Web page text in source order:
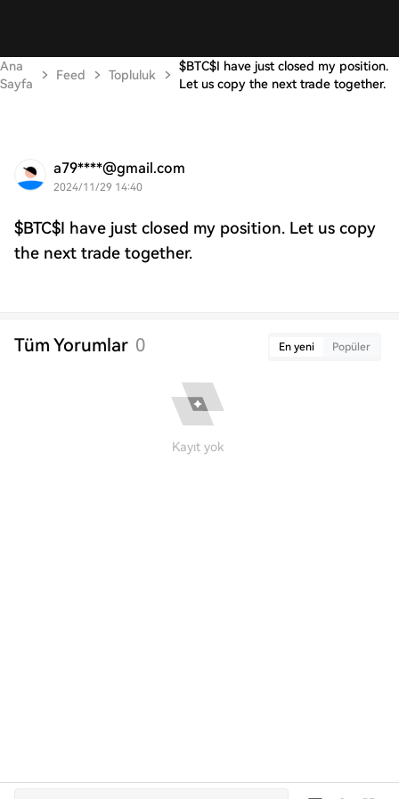
Ana
Sayfa
Feed Topluluk
$BTC$I have just closed my position.
Let us copy the next trade together.
a79****@gmail.com
2024/11/29 14:40
$BTC$I have just closed my position. Let us copy
the next trade together.
Tüm Yorumlar 0 En yeni Popüler
Kayıt yok